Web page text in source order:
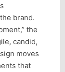
brand.
the
candid,
moves
that